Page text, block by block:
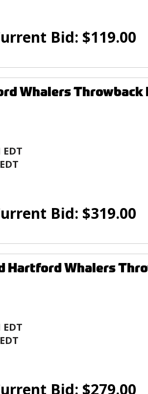
Bid: $119.00
Whalers Throwback
Bid: $319.00
Hartford Whalers
Bid: $279.00